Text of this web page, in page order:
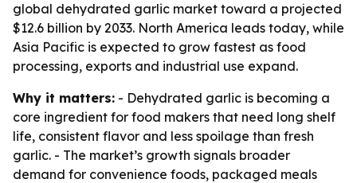
global dehydrated garlic market toward a projected
$12.6 billion by 2033. North America leads today, while
Asia Pacific is expected to grow fastest as food
processing, exports and industrial use expand.
Why it matters: - Dehydrated garlic is becoming a
core ingredient for food makers that need long shelf
life, consistent flavor and less spoilage than fresh
garlic. - The market’s growth signals broader
demand for convenience foods, packaged meals